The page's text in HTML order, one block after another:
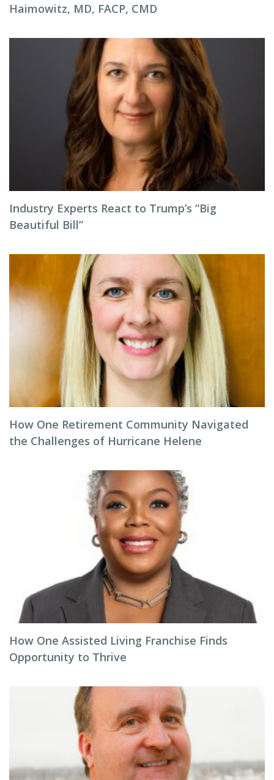
Haimowitz, MD, FACP, CMD
Industry Experts React to Trump’s “Big
Beautiful Bill”
How One Retirement Community Navigated
the Challenges of Hurricane Helene
How One Assisted Living Franchise Finds
Opportunity to Thrive